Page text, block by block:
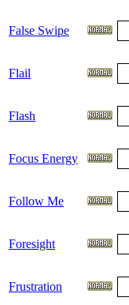
False Swipe
Flail
Flash
Focus Energy
Follow Me
Foresight
Frustration